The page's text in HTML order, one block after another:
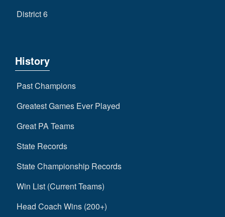
District 6
History
Past Champions
Greatest Games Ever Played
Great PA Teams
State Records
State Championship Records
Win List (Current Teams)
Head Coach Wins (200+)